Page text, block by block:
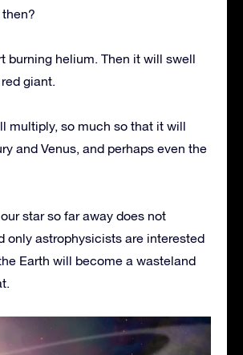
burning helium. Then it will swell
giant.
multiply, so much so that it will
and Venus, and perhaps even the
star so far away does not
only astrophysicists are interested
Earth will become a wasteland